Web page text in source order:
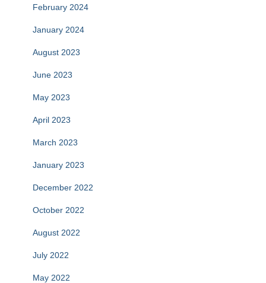
February 2024
January 2024
August 2023
June 2023
May 2023
April 2023
March 2023
January 2023
December 2022
October 2022
August 2022
July 2022
May 2022